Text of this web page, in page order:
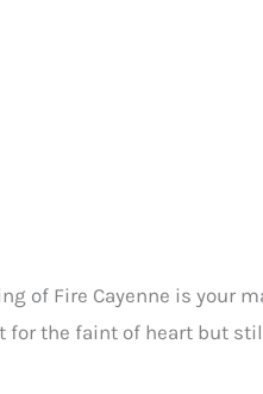
of Fire Cayenne is your
the faint of heart but